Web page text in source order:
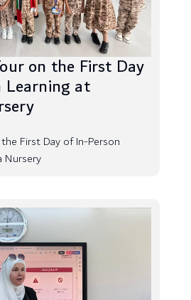
on the First Day
Learning at
First Day of In-Person
Nursery